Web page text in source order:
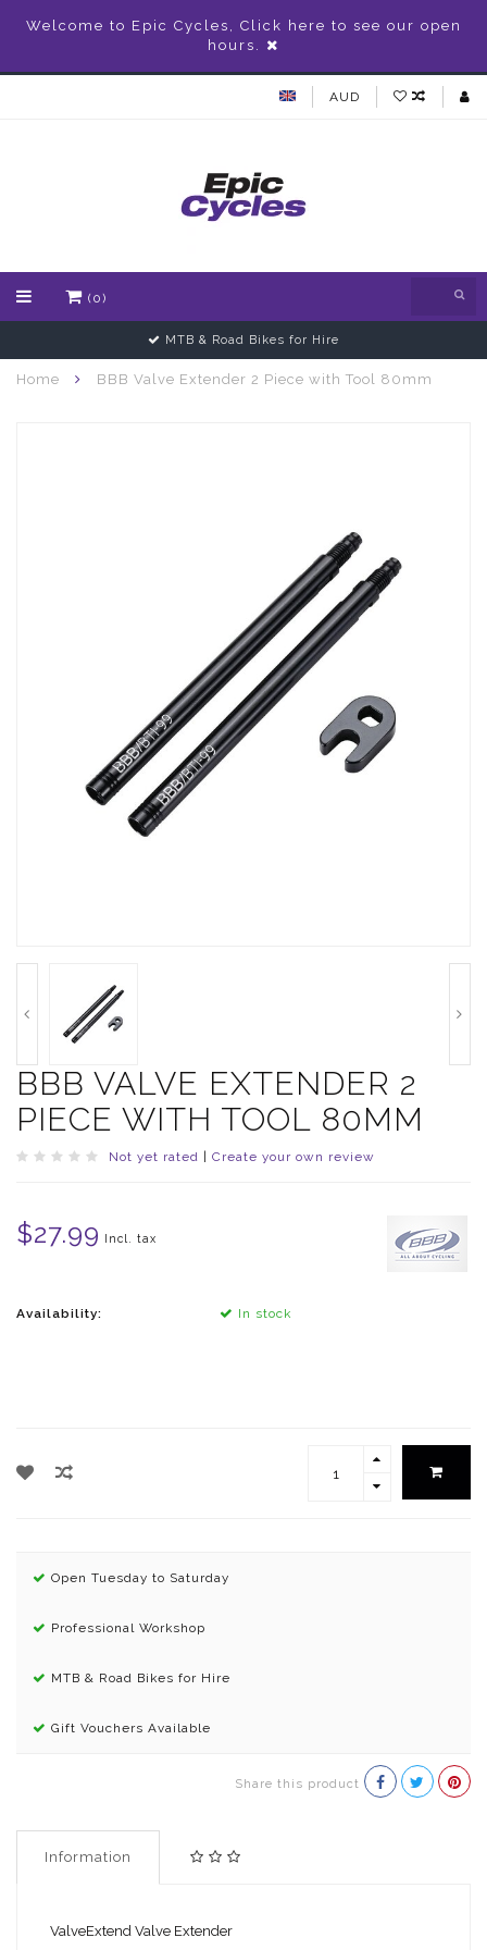
Welcome to Epic Cycles, Click here to see our open
hours.
AUD
(0)
MTB & Road Bikes for Hire
Home BBB Valve Extender 2 Piece with Tool 80mm
BBB VALVE EXTENDER 2
PIECE WITH TOOL 80MM
Not yet rated Create your own review
$27.99 Incl. tax
Availability: In stock
Open Tuesday to Saturday
Professional Workshop
MTB & Road Bikes for Hire
Gift Vouchers Available
Share this product
Information
ValveExtend Valve Extender